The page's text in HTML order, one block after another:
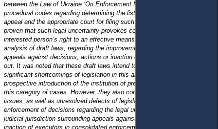
between the Law of Ukraine ‘On Enforcement Proceedings’ and the
procedural codes regarding determining the list of subjects entitled to
appeal and the appropriate court for filing such an appeal . It has been
proven that such legal uncertainty provokes complications in realising the
interested person’s right to an effective means of legal protection. A legal
analysis of draft laws, regarding the improvement of the institution of
appeals against decisions, actions or inaction of executors, was carried
out. It was noted that these draft laws intend to eliminate several
significant shortcomings of legislation in this area, as well as at the
prospective introduction of the institution of pre-trial dispute settlement in
this category of cases. However, they also contain some debatable
issues, as well as unresolved defects of legislation in the field of
enforcement of decisions regarding the legal uncertainty of issues of
judicial jurisdiction surrounding appeals against decisions, actions or
inaction of executors in consolidated enforcement proceedings.